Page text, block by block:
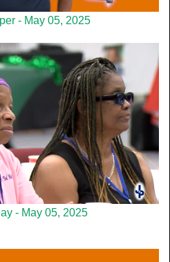
- May 05, 2025
- May 05, 2025